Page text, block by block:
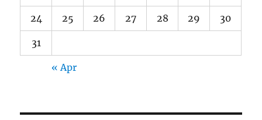
24 25 26 27 28 29 30
31
« Apr